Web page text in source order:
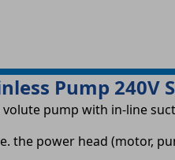
Pump
volute pump with in-line
the power head (motor,